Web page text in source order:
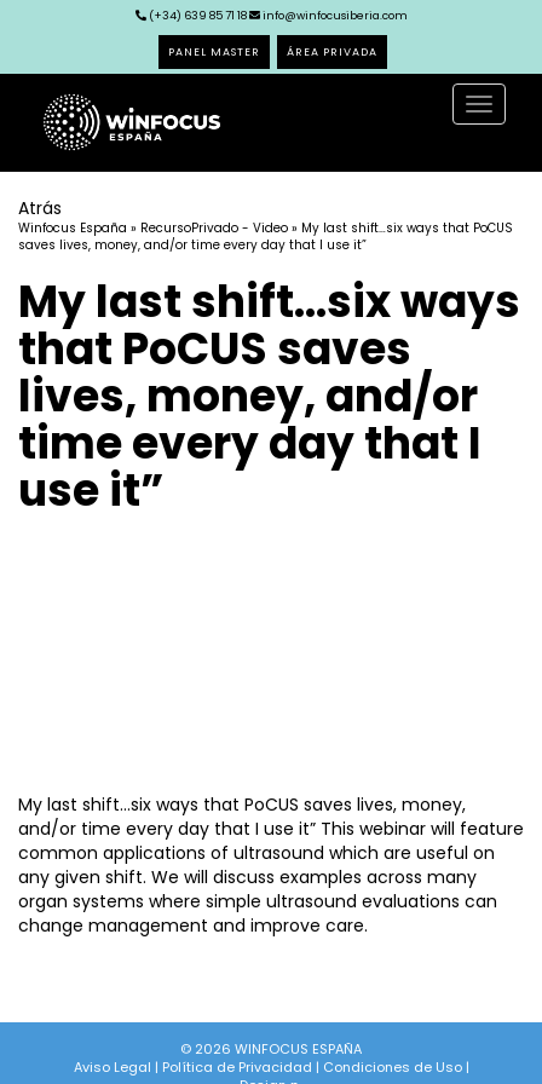
(+34) 639 85 71 18 info@winfocusiberia.com
PANEL MASTER ÁREA PRIVADA
Toggle
Atrás
Winfocus España » RecursoPrivado - Video » My last shift…six ways that PoCUS
saves lives, money, and/or time every day that I use it”
My last shift…six ways
that PoCUS saves
lives, money, and/or
time every day that I
use it”
My last shift…six ways that PoCUS saves lives, money,
and/or time every day that I use it” This webinar will feature
common applications of ultrasound which are useful on
any given shift. We will discuss examples across many
organ systems where simple ultrasound evaluations can
change management and improve care.
© 2026 WINFOCUS ESPAÑA
Aviso Legal | Política de Privacidad | Condiciones de Uso|